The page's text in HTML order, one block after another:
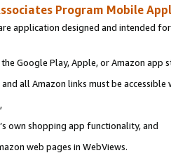
Program Mobile
application designed and intended
Google Play, Apple, or Amazon app
all Amazon links must be
own shopping app functionality, and
web pages in WebViews.